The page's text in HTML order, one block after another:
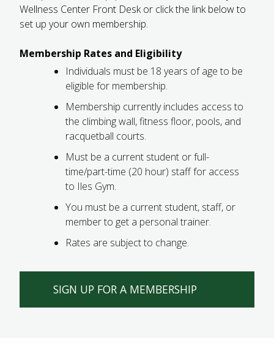
FUTURE STUDENTS
UNDERGRADUATE STUDENTS
INTERNATIONAL STUDENTS
PARENTS & FAMILIES
ALUMNI & FRIENDS
FACULTY & STAFF
CURRENT STUDENTS
Wellness Center Front Desk or click the link below to
set up your own membership.
Membership Rates and Eligibility
Individuals must be 18 years of age to be
eligible for membership.
Membership currently includes access to
the climbing wall, fitness floor, pools, and
racquetball courts.
Must be a current student or full-
time/part-time (20 hour) staff for access
to Iles Gym.
You must be a current student, staff, or
member to get a personal trainer.
Rates are subject to change.
SIGN UP FOR A MEMBERSHIP